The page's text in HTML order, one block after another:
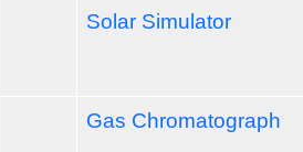
Solar Simulator
Gas Chromatograph